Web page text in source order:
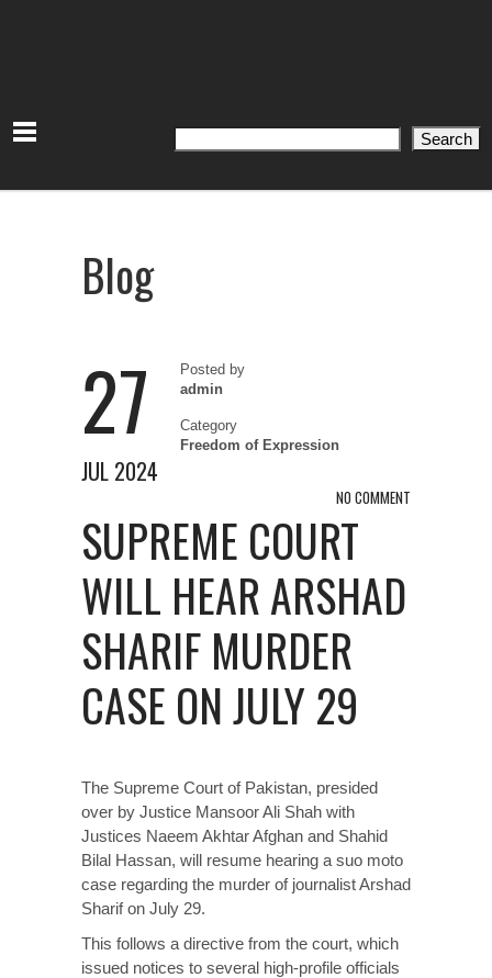
Search Search
Blog
27
JUL 2024
Posted by
admin
Category
Freedom of Expression
NO COMMENT
SUPREME COURT
WILL HEAR ARSHAD
SHARIF MURDER
CASE ON JULY 29
The Supreme Court of Pakistan, presided
over by Justice Mansoor Ali Shah with
Justices Naeem Akhtar Afghan and Shahid
Bilal Hassan, will resume hearing a suo moto
case regarding the murder of journalist Arshad
Sharif on July 29.
This follows a directive from the court, which
issued notices to several high-profile officials